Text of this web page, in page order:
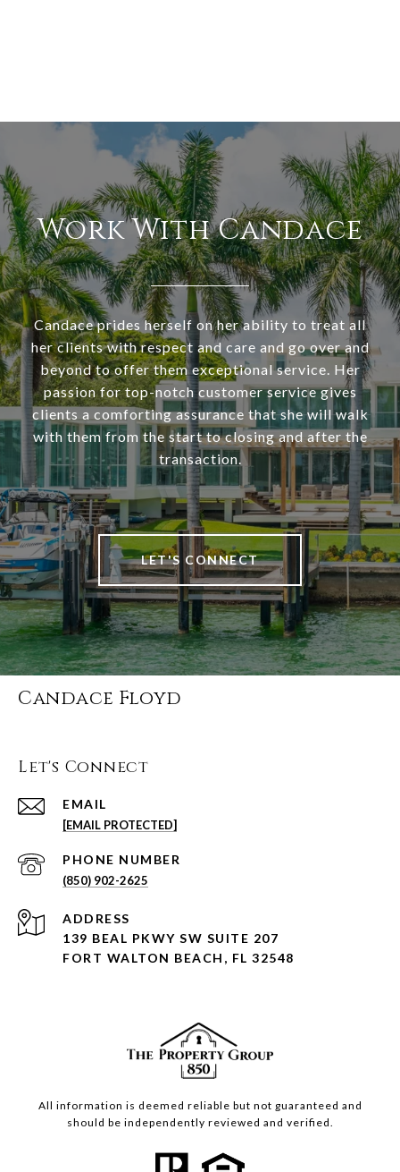
Work With Candace
Candace prides herself on her ability to treat all
her clients with respect and care and go over and
beyond to offer them exceptional service. Her
passion for top-notch customer service gives
clients a comforting assurance that she will walk
with them from the start to closing and after the
transaction.
LET'S CONNECT
Candace Floyd
Let's Connect
EMAIL
[EMAIL PROTECTED]
PHONE NUMBER
(850) 902-2625
ADDRESS
139 BEAL PKWY SW SUITE 207
FORT WALTON BEACH, FL 32548
All information is deemed reliable but not guaranteed and
should be independently reviewed and verified.